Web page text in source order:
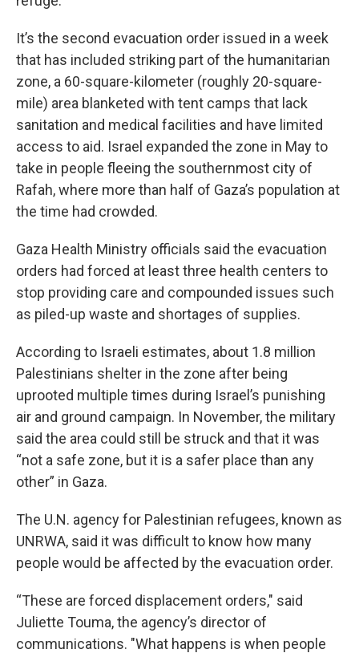
It’s the second evacuation order issued in a week
that has included striking part of the humanitarian
zone, a 60-square-kilometer (roughly 20-square-
mile) area blanketed with tent camps that lack
sanitation and medical facilities and have limited
access to aid. Israel expanded the zone in May to
take in people fleeing the southernmost city of
Rafah, where more than half of Gaza’s population at
the time had crowded.
Gaza Health Ministry officials said the evacuation
orders had forced at least three health centers to
stop providing care and compounded issues such
as piled-up waste and shortages of supplies.
According to Israeli estimates, about 1.8 million
Palestinians shelter in the zone after being
uprooted multiple times during Israel’s punishing
air and ground campaign. In November, the military
said the area could still be struck and that it was
“not a safe zone, but it is a safer place than any
other” in Gaza.
The U.N. agency for Palestinian refugees, known as
UNRWA, said it was difficult to know how many
people would be affected by the evacuation order.
“These are forced displacement orders," said
Juliette Touma, the agency’s director of
communications. "What happens is when people